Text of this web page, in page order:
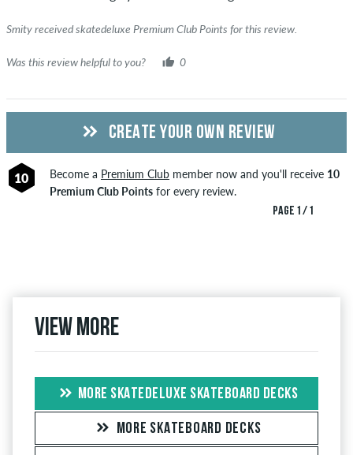
Smity received skatedeluxe Premium Club Points for this review.
Was this review helpful to you? 0
PAGE 1 / 1
CREATE YOUR OWN REVIEW
10 Become a Premium Clubmember now and you'll receive 10
Premium Club Pointsfor every review.
View more
MORE SKATEDELUXE SKATEBOARD DECKS
MORE SKATEBOARD DECKS